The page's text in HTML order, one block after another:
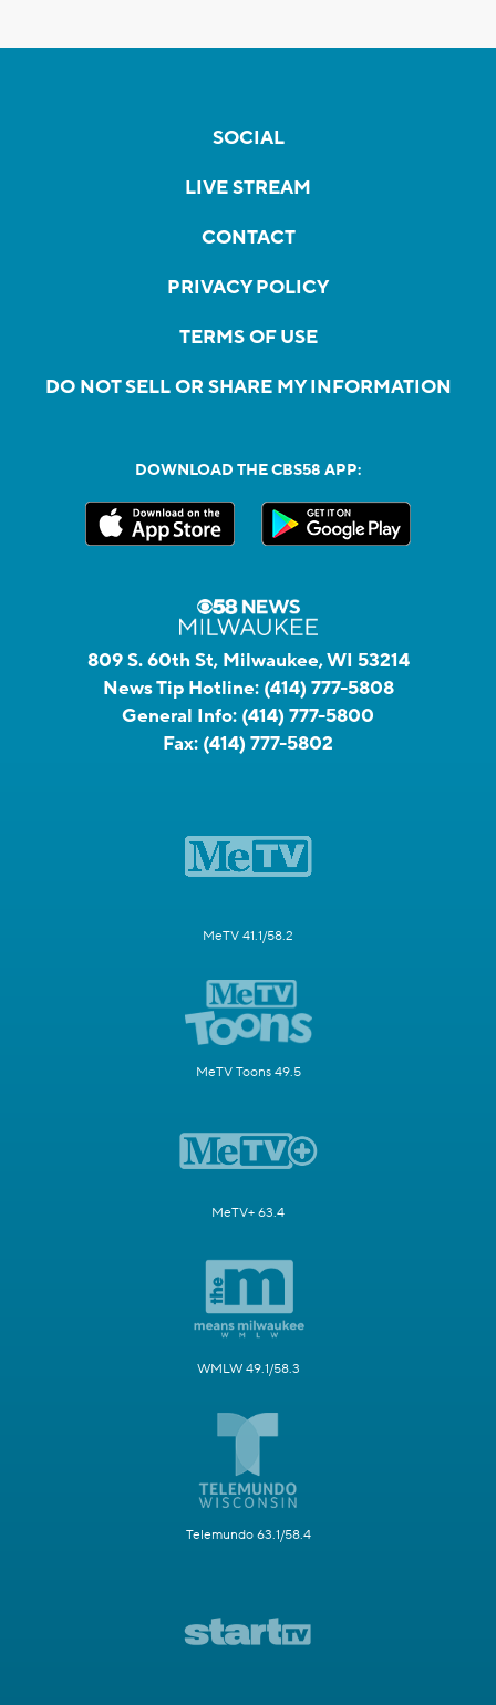
SOCIAL
LIVE STREAM
CONTACT
PRIVACY POLICY
TERMS OF USE
DO NOT SELL OR SHARE MY INFORMATION
DOWNLOAD THE CBS58 APP:
809 S. 60th St, Milwaukee, WI 53214
News Tip Hotline: (414) 777-5808
General Info: (414) 777-5800
Fax: (414) 777-5802
MeTV 41.1/58.2
MeTV Toons 49.5
MeTV+ 63.4
WMLW 49.1/58.3
Telemundo 63.1/58.4